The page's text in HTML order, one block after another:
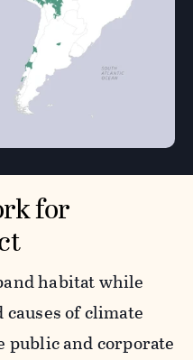
for
habitat while
of climate
public and corporate